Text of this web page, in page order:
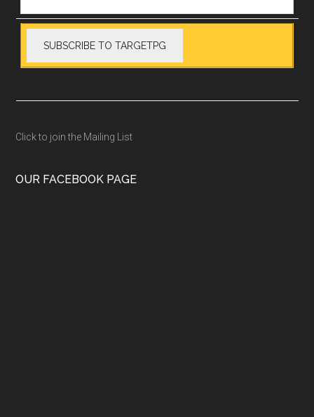
Click to join the Mailing List
OUR FACEBOOK PAGE